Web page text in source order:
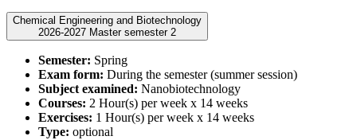
Chemical Engineering and Biotechnology
2026-2027 Master semester 2
Semester: Spring
Exam form: During the semester (summer session)
Subject examined: Nanobiotechnology
Courses: 2 Hour(s) per week x 14 weeks
Exercises: 1 Hour(s) per week x 14 weeks
Type: optional